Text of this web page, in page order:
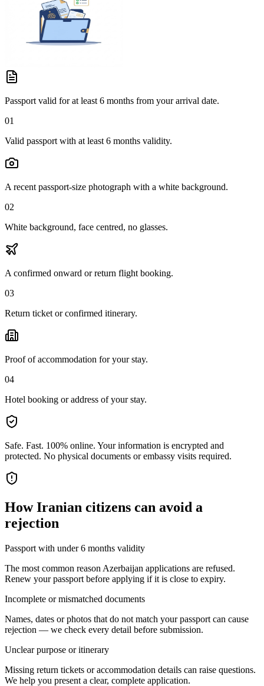
Passport valid for at least 6 months from your arrival date.
01
Valid passport with at least 6 months validity.
A recent passport-size photograph with a white background.
02
White background, face centred, no glasses.
A confirmed onward or return flight booking.
03
Return ticket or confirmed itinerary.
Proof of accommodation for your stay.
04
Hotel booking or address of your stay.
Safe. Fast. 100% online. Your information is encrypted and
protected. No physical documents or embassy visits required.
HowIranian citizens can avoid a
rejection
Passport with under 6 months validity
The most common reason Azerbaijan applications are refused.
Renew your passport before applying if it is close to expiry.
Incomplete or mismatched documents
Names, dates or photos that do not match your passport can cause
rejection — we check every detail before submission.
Unclear purpose or itinerary
Missing return tickets or accommodation details can raise questions.
We help you present a clear, complete application.